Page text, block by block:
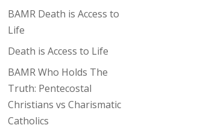
BAMR Death is Access to
Life
Death is Access to Life
BAMR Who Holds The
Truth: Pentecostal
Christians vs Charismatic
Catholics